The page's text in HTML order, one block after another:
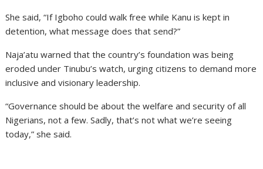
She said, “If Igboho could walk free while Kanu is kept in
detention, what message does that send?”
Naja’atu warned that the country’s foundation was being
eroded under Tinubu’s watch, urging citizens to demand more
inclusive and visionary leadership.
“Governance should be about the welfare and security of all
Nigerians, not a few. Sadly, that’s not what we’re seeing
today,” she said.